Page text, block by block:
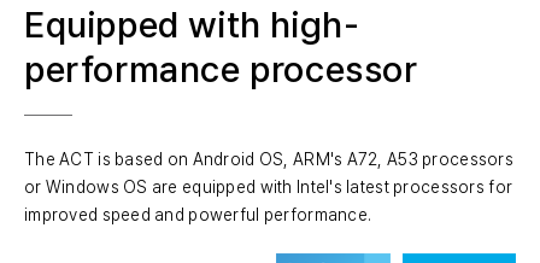
Equipped with high-
performance processor
The ACT is based on Android OS, ARM's A72, A53 processors
or Windows OS are equipped with Intel's latest processors for
improved speed and powerful performance.